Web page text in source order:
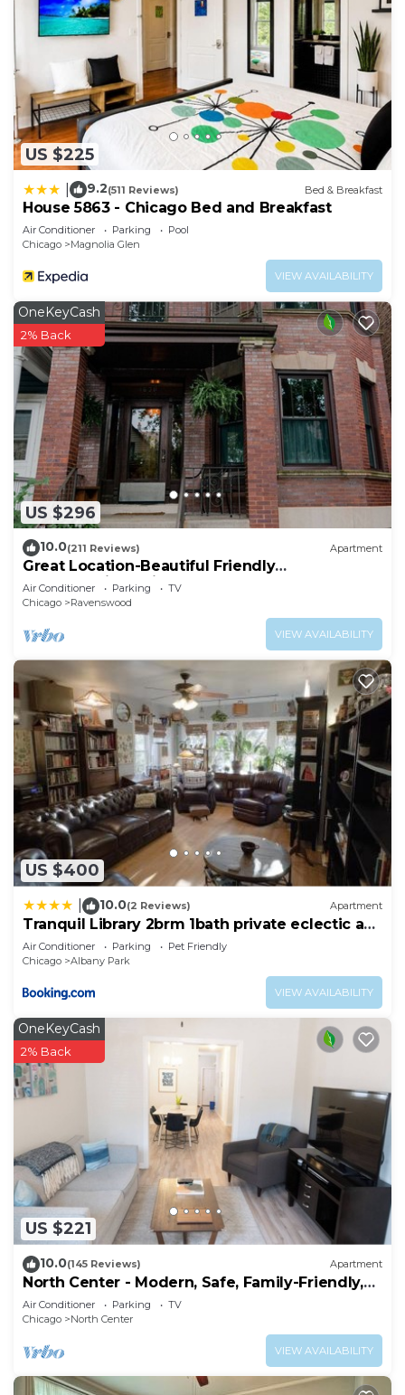
US $225
9.2(511 Reviews) Bed & Breakfast
House 5863 - Chicago Bed and Breakfast
Air Conditioner Parking
Pool
Chicago
Magnolia Glen
VIEW AVAILABILITY
US $296
OneKeyCash
2% Back
10.0(211 Reviews) Apartment
Great Location-Beautiful Friendly
Andersonville Neighborhood
Air Conditioner Parking
TV
Chicago
Ravenswood
VIEW AVAILABILITY
US $400
10.0(2 Reviews) Apartment
Tranquil Library 2brm 1bath private eclectic apt
at Solar Lodge
Air Conditioner Parking
Pet Friendly
Chicago
Albany Park
VIEW AVAILABILITY
US $221
OneKeyCash
2% Back
10.0(145 Reviews) Apartment
North Center - Modern, Safe, Family-Friendly,
Solar-Powered Apartment
Air Conditioner Parking
TV
Chicago
North Center
VIEW AVAILABILITY